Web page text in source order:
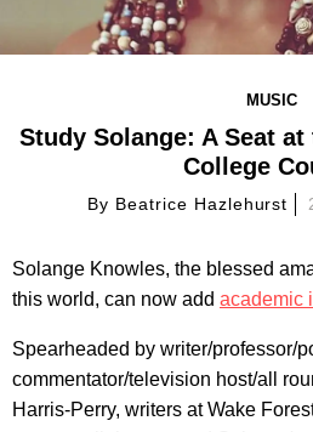
MUSIC
Study Solange: A Seat
College
By Beatrice Hazlehurst
Solange Knowles, the blessed
this world, can now add academic
Spearheaded by writer/professor/
commentator/television host/all
Harris-Perry, writers at Wake